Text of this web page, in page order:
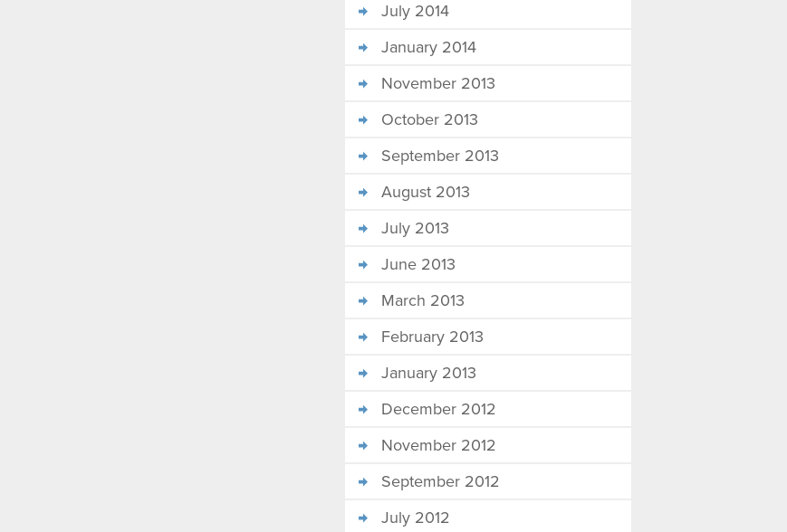
July 2014
January 2014
November 2013
October 2013
September 2013
August 2013
July 2013
June 2013
March 2013
February 2013
January 2013
December 2012
November 2012
September 2012
July 2012